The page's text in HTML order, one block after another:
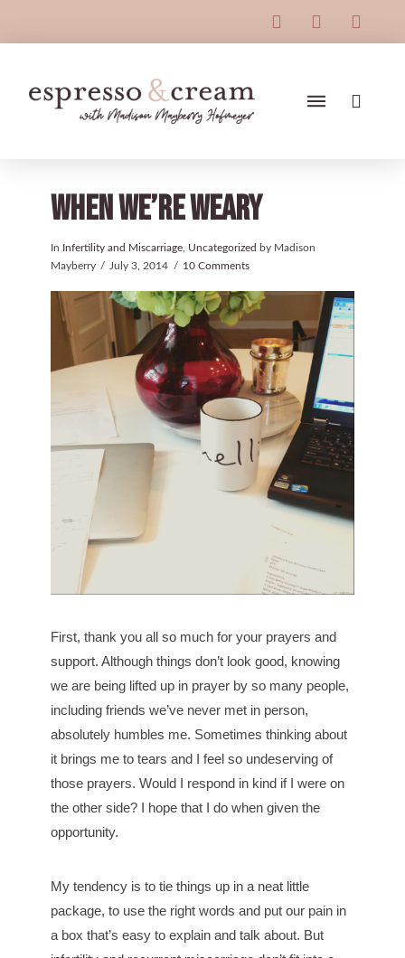
When We’re Weary
In Infertility and Miscarriage Uncategorized
by Madison
Mayberry
July 3, 2014 10 Comments
First, thank you all so much for your prayers and
support. Although things don’t look good, knowing
we are being lifted up in prayer by so many people,
including friends we’ve never met in person,
absolutely humbles me. Sometimes thinking about
it brings me to tears and I feel so undeserving of
those prayers. Would I respond in kind if I were on
the other side? I hope that I do when given the
opportunity.
My tendency is to tie things up in a neat little
package, to use the right words and put our pain in
a box that’s easy to explain and talk about. But